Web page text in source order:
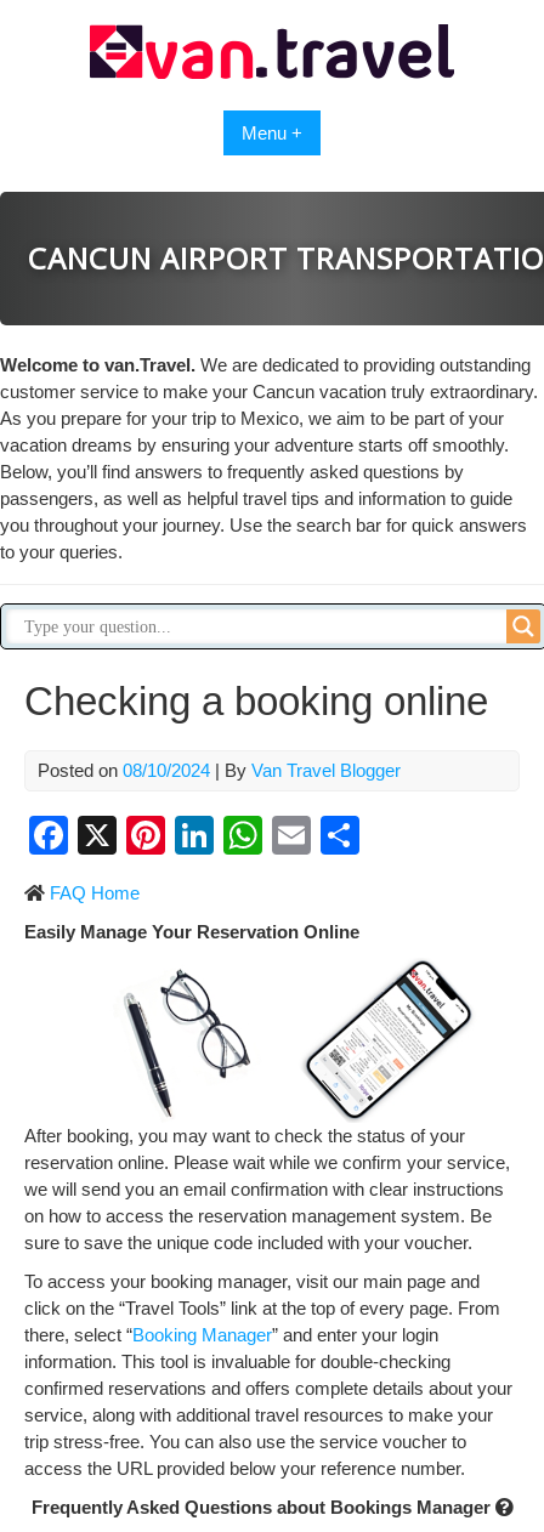
Menu +
CANCUN AIRPORT
Welcome to van.Travel. We are dedicated to providing outstanding
customer service to make your Cancun vacation truly extraordinary.
As you prepare for your trip to Mexico, we aim to be part of your
vacation dreams by ensuring your adventure starts off smoothly.
Below, you’ll find answers to frequently asked questions by
passengers, as well as helpful travel tips and information to guide
you throughout your journey. Use the search bar for quick answers
to your queries.
Checking a booking online
Posted on 08/10/2024 | By Van Travel Blogger
F
c
e
X
Pi
e
st
Li
e
n
W
s
E
FAQ Home
Easily Manage Your Reservation Online
After booking, you may want to check the status of your
reservation online. Please wait while we confirm your service,
we will send you an email confirmation with clear instructions
on how to access the reservation management system. Be
sure to save the unique code included with your voucher.
To access your booking manager, visit our main page and
click on the “Travel Tools” link at the top of every page. From
there, select “Booking Manager” and enter your login
information. This tool is invaluable for double-checking
confirmed reservations and offers complete details about your
service, along with additional travel resources to make your
trip stress-free. You can also use the service voucher to
access the URL provided below your reference number.
Frequently Asked Questions about Bookings Manager